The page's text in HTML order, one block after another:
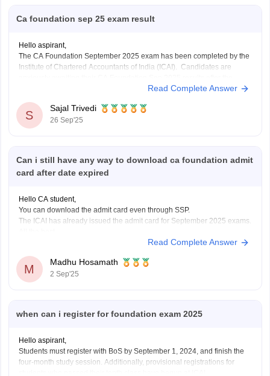
Ca foundation sep 25 exam result
Hello aspirant,
The CA Foundation September 2025 exam has been completed by the
Institute of Chartered Accountants of India (ICAI). Candidates are
exam is over. The CA Foundation results are anticipated to be released
Read Complete Answer
S
Sajal Trivedi
26 Sep'25
Can i still have any way to download ca foundation admit
card after date expired
Hello CA student,
You can download the admit card even through SSP.
The ICAI has already issued the admit card for September 2025 exams.
Read Complete Answer
M
Madhu Hosamath
2 Sep'25
when can i register for foundation exam 2025
Hello aspirant,
Students must register with BoS by September 1, 2024, and finish the
four-month study session. Additionally, provisional registrations for